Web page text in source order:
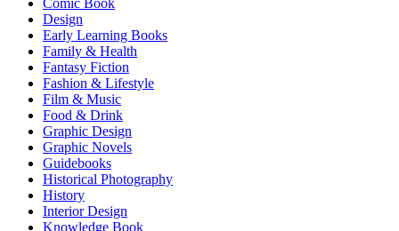
Comic Book
Design
Early Learning Books
Family & Health
Fantasy Fiction
Fashion & Lifestyle
Film & Music
Food & Drink
Graphic Design
Graphic Novels
Guidebooks
Historical Photography
History
Interior Design
Knowledge Book